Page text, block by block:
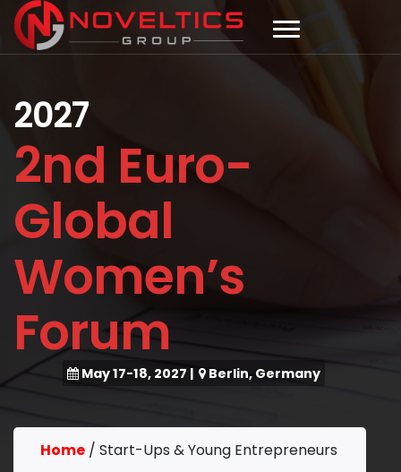
2027
2nd Euro-
Global
Women’s
Forum
May 17-18, 2027 | Berlin, Germany
Home / Start-Ups & Young Entrepreneurs